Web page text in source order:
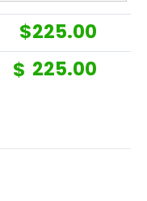
$225.00
$ 225.00